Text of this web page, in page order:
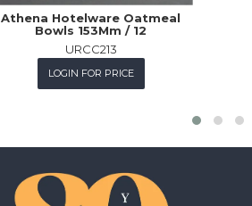
Athena Hotelware Oatmeal
Bowls 153Mm / 12
URCC213
LOGIN FOR PRICE